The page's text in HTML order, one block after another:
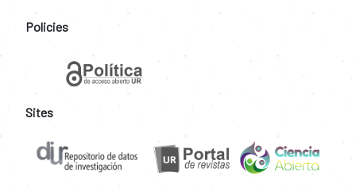
Policies
Sites